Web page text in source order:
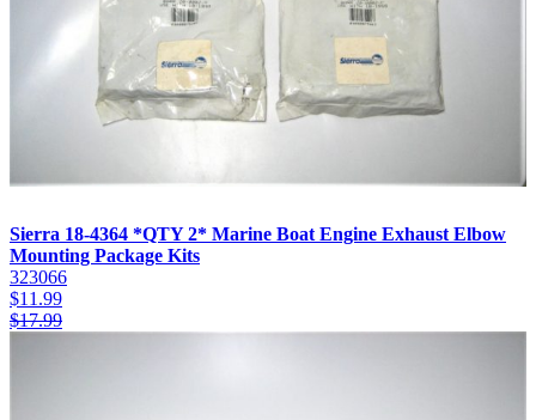
Sierra 18-4364 *QTY 2* Marine Boat Engine Exhaust Elbow
Mounting Package Kits
323066
$11.99
$17.99